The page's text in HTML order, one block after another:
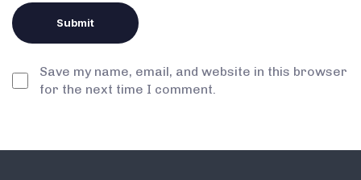
Save my name, email, and website in this browser
for the next time I comment.